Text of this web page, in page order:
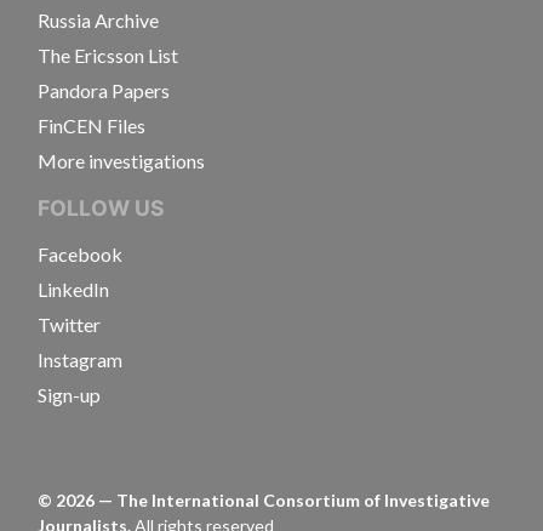
Russia Archive
The Ericsson List
Pandora Papers
FinCEN Files
More investigations
FOLLOW US
Facebook
LinkedIn
Twitter
Instagram
Sign-up
© 2026 — The International Consortium of Investigative
Journalists.All rights reserved